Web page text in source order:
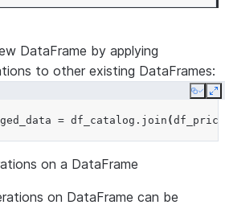
DataFrame by applying
to other existing DataFrames:
Copy
= df_catalog . join (
on a DataFrame
on DataFrame can be